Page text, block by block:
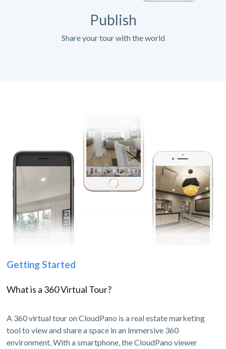
Publish
Share your tour with the world
Getting Started
What is a 360 Virtual Tour?
A 360 virtual tour on CloudPano is a real estate marketing
tool to view and share a space in an immersive 360
environment. With a smartphone, the CloudPano viewer